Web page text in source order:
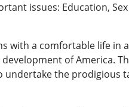
issues: Education, Sex
with a comfortable life in
of America.
undertake the prodigious